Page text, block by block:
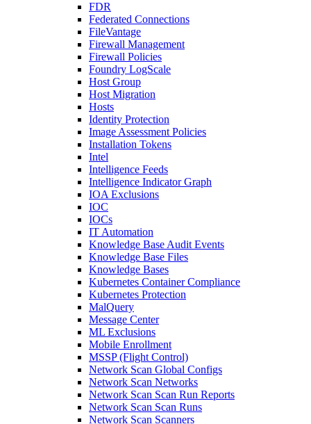
FDR
Federated Connections
FileVantage
Firewall Management
Firewall Policies
Foundry LogScale
Host Group
Host Migration
Hosts
Identity Protection
Image Assessment Policies
Installation Tokens
Intel
Intelligence Feeds
Intelligence Indicator Graph
IOA Exclusions
IOC
IOCs
IT Automation
Knowledge Base Audit Events
Knowledge Base Files
Knowledge Bases
Kubernetes Container Compliance
Kubernetes Protection
MalQuery
Message Center
ML Exclusions
Mobile Enrollment
MSSP (Flight Control)
Network Scan Global Configs
Network Scan Networks
Network Scan Scan Run Reports
Network Scan Scan Runs
Network Scan Scanners